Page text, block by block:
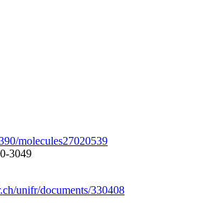
molecules27020539
3049
unifr/documents/330408